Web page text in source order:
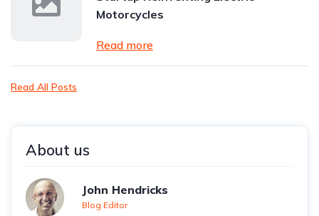
Motorcycles
Read more
Read All Posts
About us
John Hendricks
Blog Editor